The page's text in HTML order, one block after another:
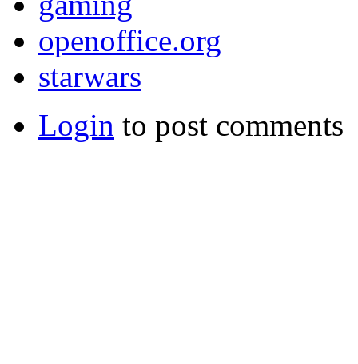
openoffice.org
starwars
Login to post comments